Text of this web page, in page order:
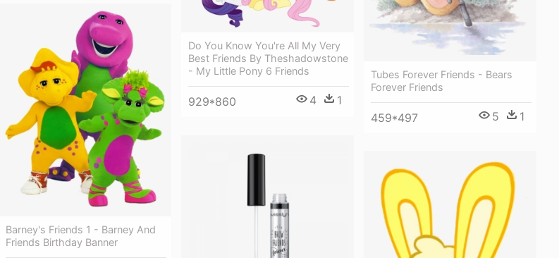
Do You Know You're All My Very
Best Friends By Theshadowstone
- My Little Pony 6 Friends
929*860 4 1
Tubes Forever Friends - Bears
Forever Friends
459*497 5 1
Barney's Friends 1 - Barney And
Friends Birthday Banner